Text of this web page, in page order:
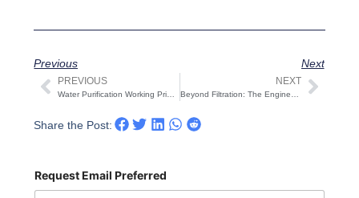
Previous Next
Prev
PREVIOUS NEXT Next
Share the Post:
Request Email Preferred